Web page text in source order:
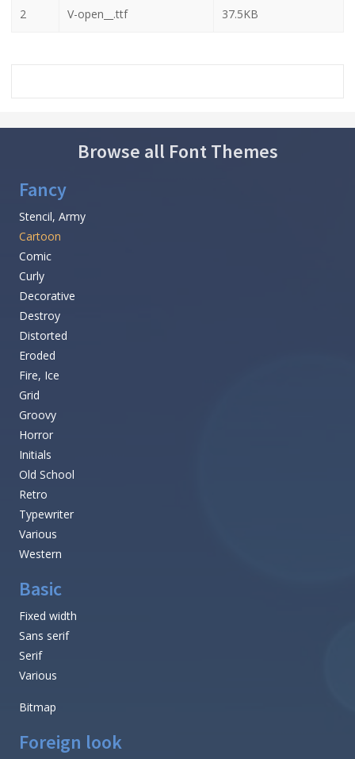
2 V-open__.ttf 37.5KB
Browse all Font Themes
Fancy
Stencil, Army
Cartoon
Comic
Curly
Decorative
Destroy
Distorted
Eroded
Fire, Ice
Grid
Groovy
Horror
Initials
Old School
Retro
Typewriter
Various
Western
Basic
Fixed width
Sans serif
Serif
Various
Bitmap
Foreign look